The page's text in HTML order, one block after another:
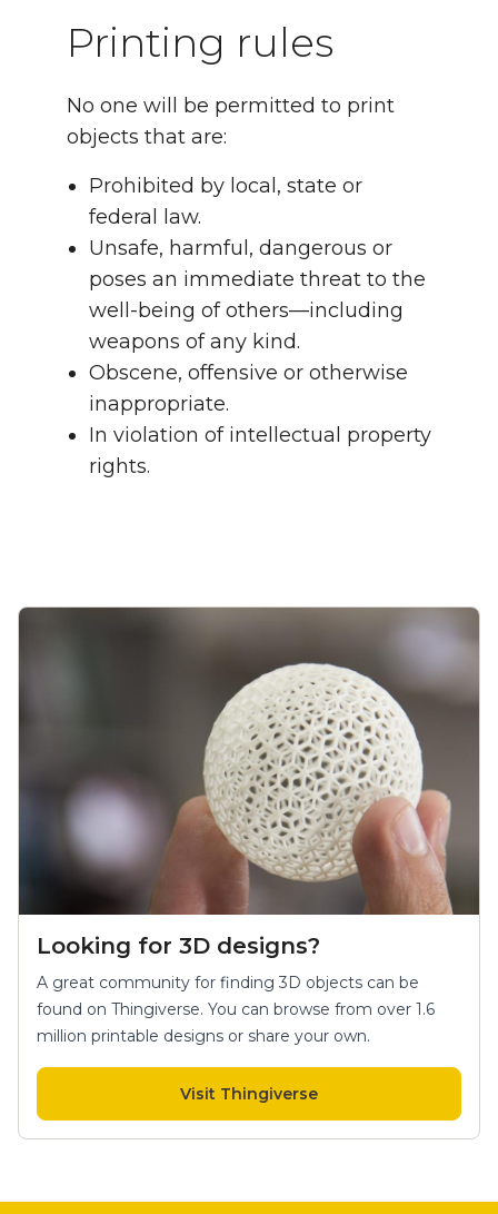
Printing rules
No one will be permitted to print
objects that are:
Prohibited by local, state or
federal law.
Unsafe, harmful, dangerous or
poses an immediate threat to the
well-being of others—including
weapons of any kind.
Obscene, offensive or otherwise
inappropriate.
In violation of intellectual property
rights.
Looking for 3D designs?
A great community for finding 3D objects can be
found on Thingiverse. You can browse from over 1.6
million printable designs or share your own.
Visit Thingiverse